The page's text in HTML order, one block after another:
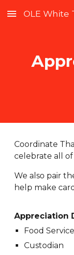
Skip to main
OLE White
Coordinate
celebrate all
We also pair
help make
Appreciation
Food Service
Custodian